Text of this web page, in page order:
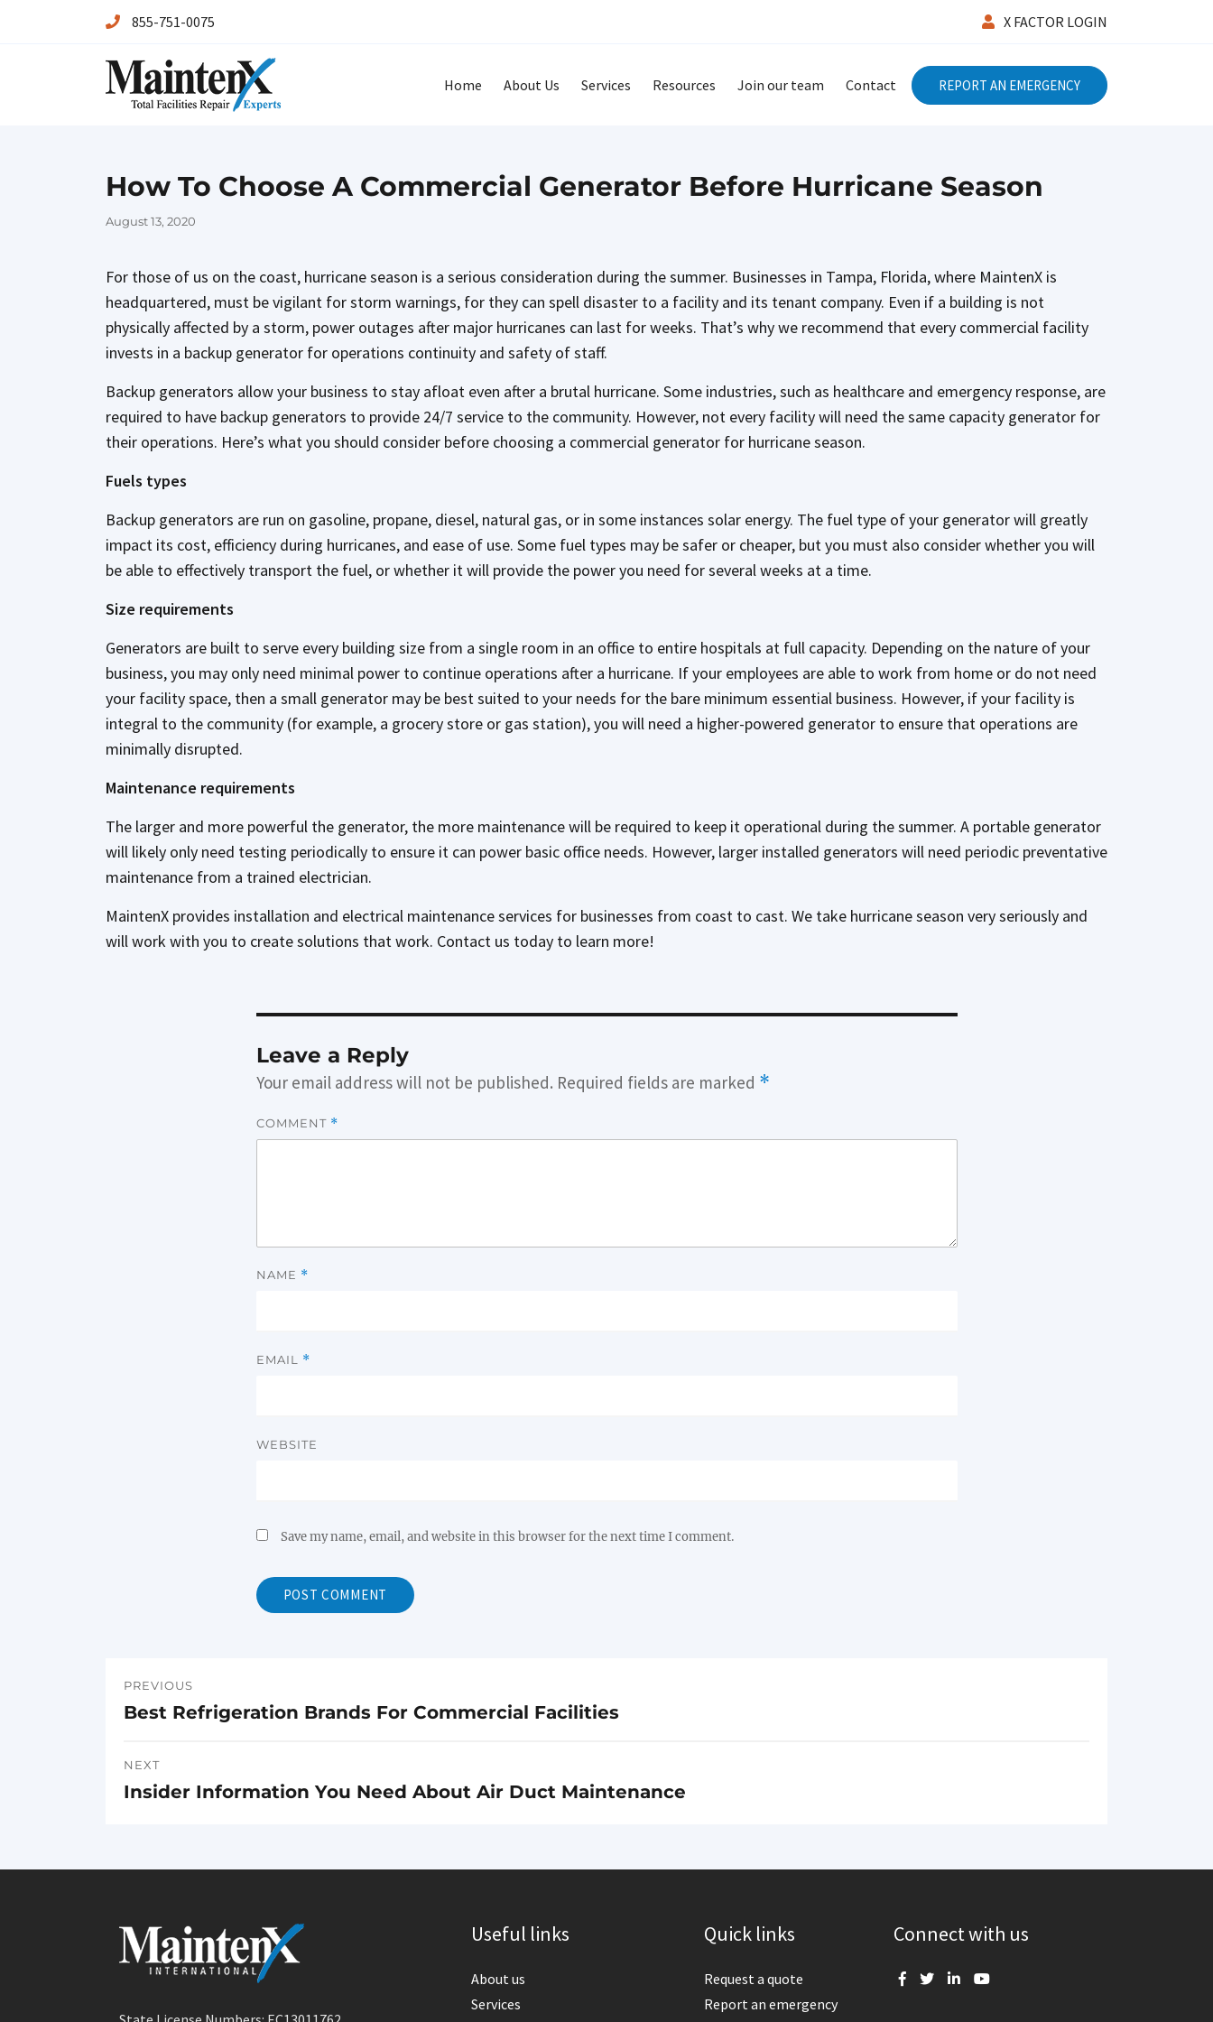
855-751-0075 X FACTOR LOGIN
Home About Us Services Resources Join our team Contact REPORT AN EMERGENCY
How To Choose A Commercial Generator Before Hurricane Season
For those of us on the coast, hurricane season is a serious consideration during the summer. Businesses in Tampa, Florida, where MaintenX is
headquartered, must be vigilant for storm warnings, for they can spell disaster to a facility and its tenant company. Even if a building is not
physically affected by a storm, power outages after major hurricanes can last for weeks. That’s why we recommend that every commercial facility
invests in a backup generator for operations continuity and safety of staff.
Backup generators allow your business to stay afloat even after a brutal hurricane. Some industries, such as healthcare and emergency response, are
required to have backup generators to provide 24/7 service to the community. However, not every facility will need the same capacity generator for
their operations. Here’s what you should consider before choosing a commercial generator for hurricane season.
Fuels types
Backup generators are run on gasoline, propane, diesel, natural gas, or in some instances solar energy. The fuel type of your generator will greatly
impact its cost, efficiency during hurricanes, and ease of use. Some fuel types may be safer or cheaper, but you must also consider whether you will
be able to effectively transport the fuel, or whether it will provide the power you need for several weeks at a time.
Size requirements
Generators are built to serve every building size from a single room in an office to entire hospitals at full capacity. Depending on the nature of your
business, you may only need minimal power to continue operations after a hurricane. If your employees are able to work from home or do not need
your facility space, then a small generator may be best suited to your needs for the bare minimum essential business. However, if your facility is
integral to the community (for example, a grocery store or gas station), you will need a higher-powered generator to ensure that operations are
minimally disrupted.
Maintenance requirements
The larger and more powerful the generator, the more maintenance will be required to keep it operational during the summer. A portable generator
will likely only need testing periodically to ensure it can power basic office needs. However, larger installed generators will need periodic preventative
maintenance from a trained electrician.
MaintenX provides installation and electrical maintenance services for businesses from coast to cast. We take hurricane season very seriously and
will work with you to create solutions that work. Contact us today to learn more!
Posted
August 13, 2020
Leave a Reply
Your email address will not be published. Required fields are marked *
COMMENT *
NAME *
EMAIL *
WEBSITE
Save my name, email, and website in this browser for the next time I comment.
Post
PREVIOUS
Previous
Best Refrigeration Brands For Commercial Facilities
NEXT
Next
Insider Information You Need About Air Duct Maintenance
Useful links
About us
Services
Quick links
Request a quote
Report an emergency
Connect with us